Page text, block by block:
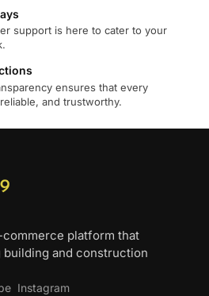
support is here to cater to your
ensures that every
and trustworthy.
platform that
and construction
Instagram